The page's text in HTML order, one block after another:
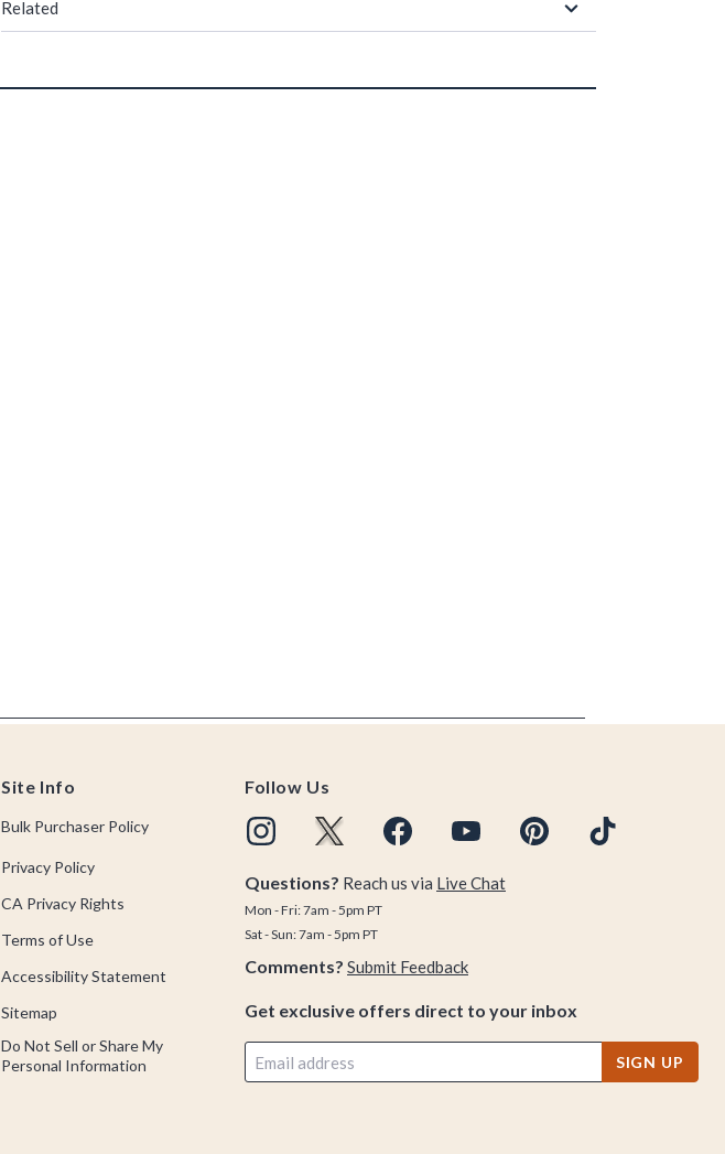
Related
Site Info
Bulk Purchaser Policy
Privacy Policy
CA Privacy Rights
Terms of Use
Accessibility Statement
Sitemap
Do Not Sell or Share My
Personal Information
Follow Us
Questions? Reach us via Live Chat
Mon - Fri: 7am - 5pm PT
Sat - Sun: 7am - 5pm PT
Comments? Submit Feedback
Get exclusive offers direct to your inbox
SIGN UP